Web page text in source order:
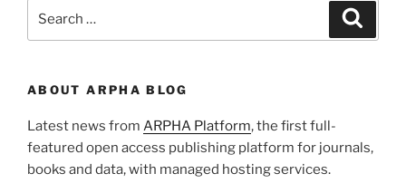
ABOUT ARPHA BLOG
Latest news from ARPHA Platform, the first full-
featured open access publishing platform for journals,
books and data, with managed hosting services.